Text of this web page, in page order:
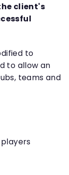
client's
to
to allow an
teams and